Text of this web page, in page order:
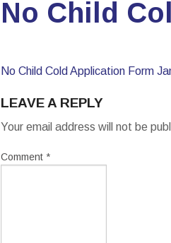
No Child
No Child Cold Application Form
LEAVE A REPLY
Your email address will not be
Comment *